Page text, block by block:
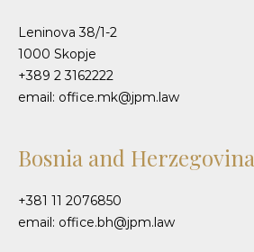
Leninova 38/1-2
1000 Skopje
+389 2 3162222
email: office.mk@jpm.law
Bosnia and Herzegovina
+381 11 2076850
email: office.bh@jpm.law